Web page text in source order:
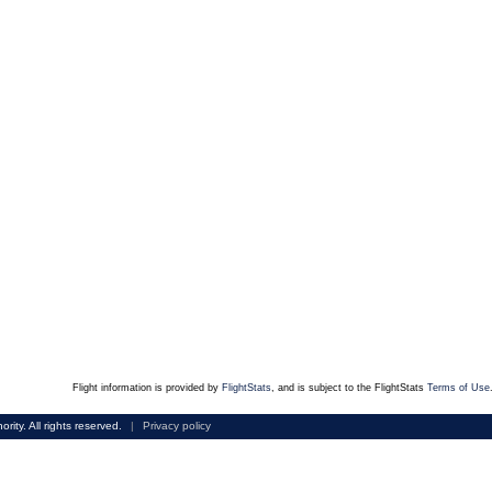
Flight information is provided by FlightStats , and is subject to the FlightStats Terms of Use
All rights reserved. | Privacy policy